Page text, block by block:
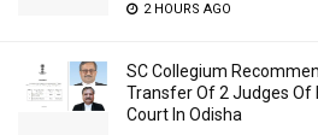
2 HOURS AGO
SC Collegium
Transfer Of 2 Judges Of
Court In Odisha